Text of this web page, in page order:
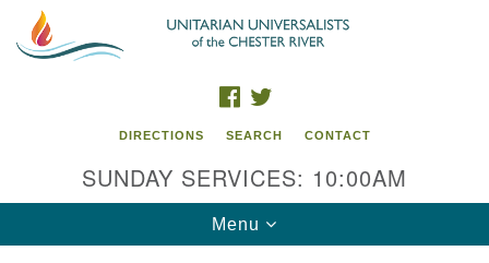
Search
Google
Map
FACEBOOK
DIRECTIONS SEARCH CONTACT
SUNDAY SERVICES: 10:00AM
Toggle
navigation
Menu